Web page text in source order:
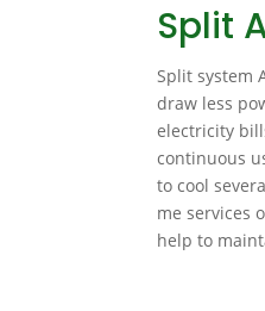
Split
Split system
draw less
electricity
continuous
to cool
me services
help to